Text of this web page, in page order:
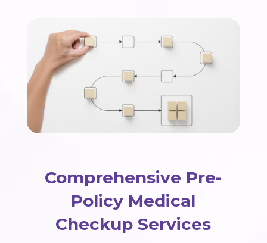
Comprehensive Pre-
Policy Medical
Checkup Services